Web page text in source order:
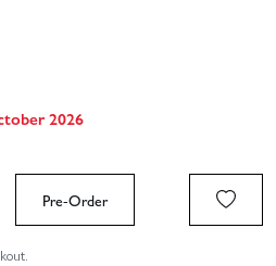
2026
Pre-Order